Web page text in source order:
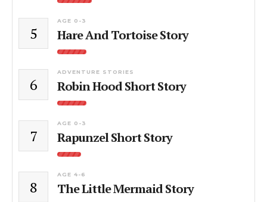
5
AGE 0-3
Hare And Tortoise Story
6
ADVENTURE STORIES
Robin Hood Short Story
7
AGE 0-3
Rapunzel Short Story
8
AGE 4-6
The Little Mermaid Story